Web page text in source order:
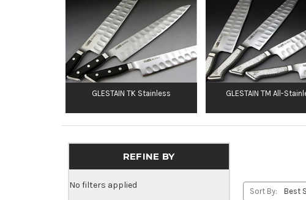
GLESTAIN TK Stainless GLESTAIN TM All-
REFINE BY
No filters applied
Sort By: